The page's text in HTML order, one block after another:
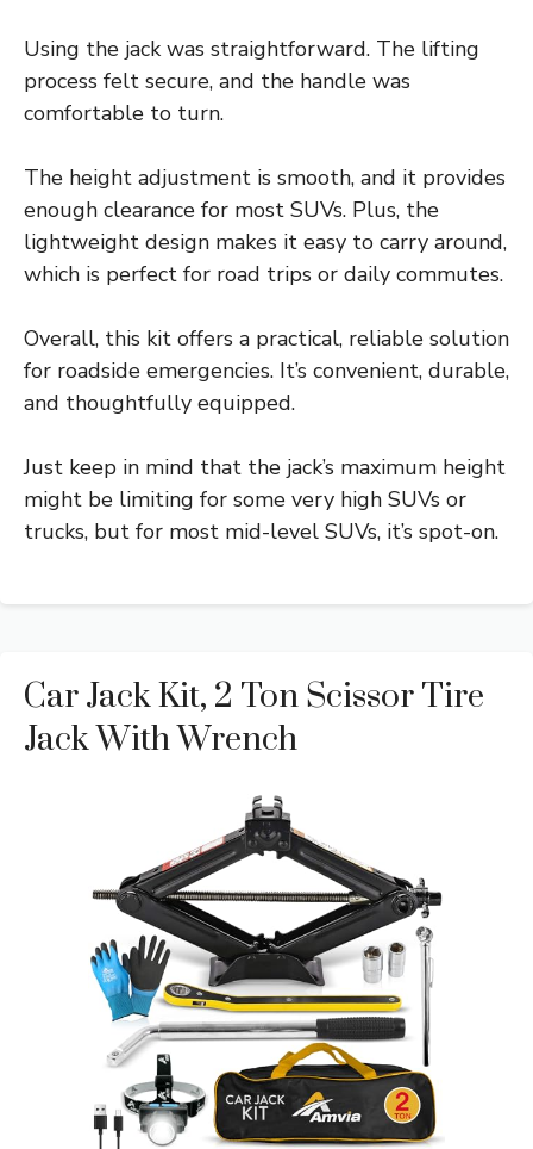
Using the jack was straightforward. The lifting
process felt secure, and the handle was
comfortable to turn.
The height adjustment is smooth, and it provides
enough clearance for most SUVs. Plus, the
lightweight design makes it easy to carry around,
which is perfect for road trips or daily commutes.
Overall, this kit offers a practical, reliable solution
for roadside emergencies. It’s convenient, durable,
and thoughtfully equipped.
Just keep in mind that the jack’s maximum height
might be limiting for some very high SUVs or
trucks, but for most mid-level SUVs, it’s spot-on.
Car Jack Kit, 2 Ton Scissor Tire
Jack With Wrench